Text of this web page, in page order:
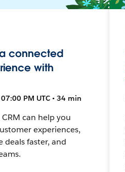
connected
with
PM UTC • 34 min
can help you
experiences,
deals faster, and